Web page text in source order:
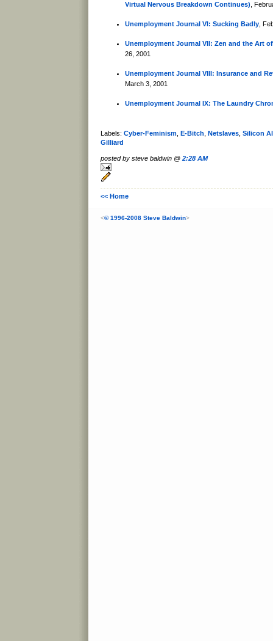
Virtual Nervous Breakdown Continues) ,
Unemployment Journal VI: Sucking Badly ,
Unemployment Journal VII: Zen and the Art
26, 2001
Unemployment Journal VIII: Insurance and
March 3, 2001
Unemployment Journal IX: The Laundry
Labels: Cyber-Feminism E-Bitch Netslaves Silicon
Gilliard
posted by steve baldwin @ 2:28 AM
<< Home
<© 1996-2008 Steve Baldwin>